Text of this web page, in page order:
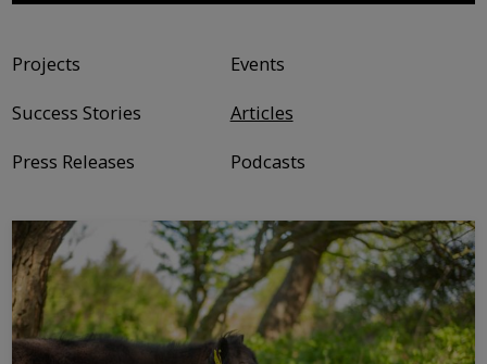
Projects
Events
Success Stories
Articles
Press Releases
Podcasts